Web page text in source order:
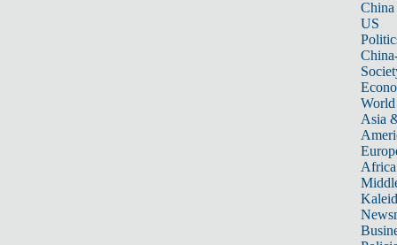
China
US
World
Asia
Africa